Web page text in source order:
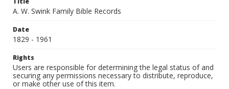
A. W. Swink Family Bible Records
Date
1829 - 1961
Rights
Users are responsible for determining the legal status of and
securing any permissions necessary to distribute, reproduce,
or make other use of this item.